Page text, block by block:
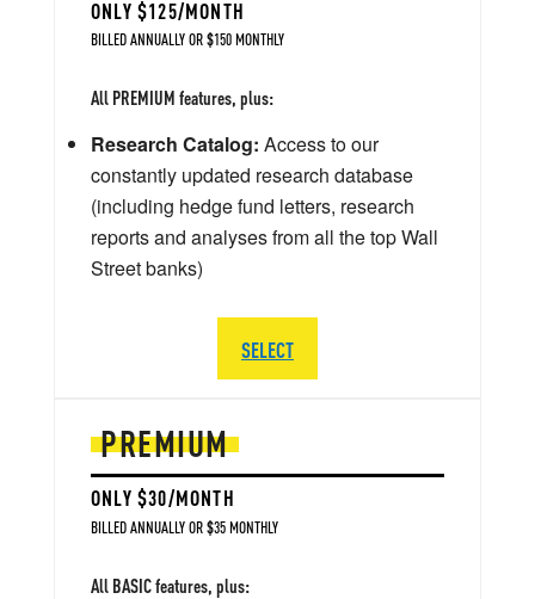
PREMIUM
ONLY $30/MONTH
BILLED ANNUALLY OR $35 MONTHLY
All BASIC features, plus:
ONLY $125/MONTH
BILLED ANNUALLY OR $150 MONTHLY
All PREMIUM features, plus:
Research Catalog: Access to our
constantly updated research database
(including hedge fund letters, research
reports and analyses from all the top Wall
Street banks)
SELECT